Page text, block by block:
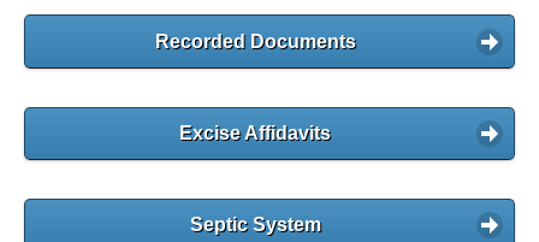
Recorded Documents
Excise Affidavits
Septic System